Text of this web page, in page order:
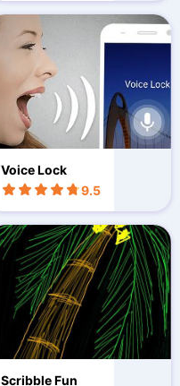
Voice Lock
9.5
Scribble Fun